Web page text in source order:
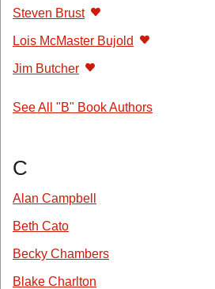
Steven Brust
Lois McMaster Bujold
Jim Butcher
See All "B" Book Authors
C
Alan Campbell
Beth Cato
Becky Chambers
Blake Charlton